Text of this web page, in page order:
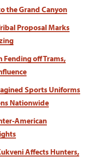
the Grand Canyon
Proposal Marks
Fending off Trams,
Sports Uniforms
Nationwide
American
Affects Hunters,